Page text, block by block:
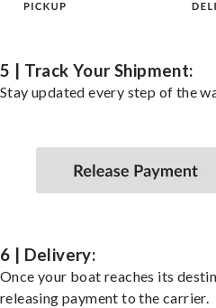
5 | Track Your Shipment:
Stay updated every step of the
6 | Delivery:
Once your boat reaches its
releasing payment to the carrier.